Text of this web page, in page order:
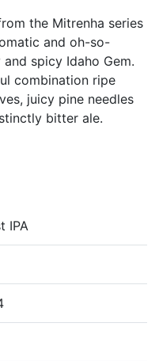
the Mitrenha series
and oh-so-
spicy Idaho Gem.
combination ripe
juicy pine needles
bitter ale.
IPA